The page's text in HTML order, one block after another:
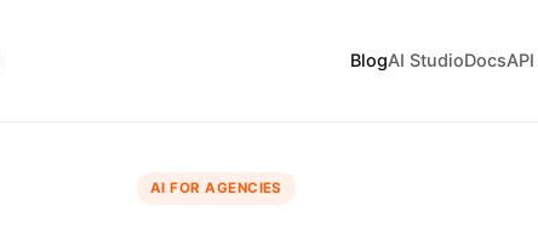
BlogAI StudioDocs
AI FOR AGENCIES